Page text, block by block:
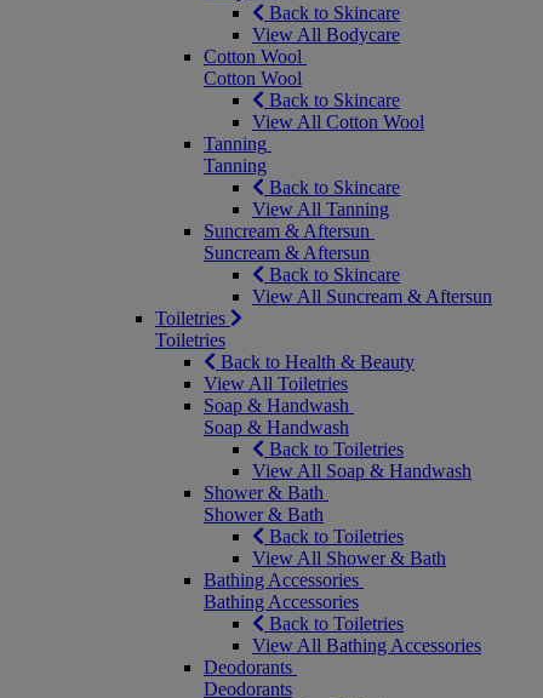
Back to Skincare
View All Bodycare
Cotton Wool
Cotton Wool
Back to Skincare
View All Cotton Wool
Tanning
Tanning
Back to Skincare
View All Tanning
Suncream & Aftersun
Suncream & Aftersun
Back to Skincare
View All Suncream & Aftersun
Toiletries
Toiletries
Back to Health & Beauty
View All Toiletries
Soap & Handwash
Soap & Handwash
Back to Toiletries
View All Soap & Handwash
Shower & Bath
Shower & Bath
Back to Toiletries
View All Shower & Bath
Bathing Accessories
Bathing Accessories
Back to Toiletries
View All Bathing Accessories
Deodorants
Deodorants